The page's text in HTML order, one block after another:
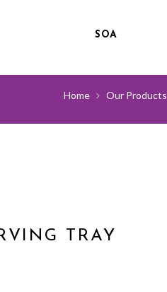
SOA
Home Our Products
TRAY